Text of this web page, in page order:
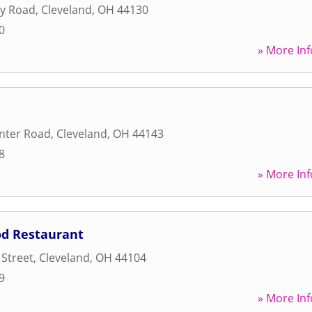
Road, Cleveland, OH 44130
» More
Road, Cleveland, OH 44143
» More
Restaurant
, Cleveland, OH 44104
» More